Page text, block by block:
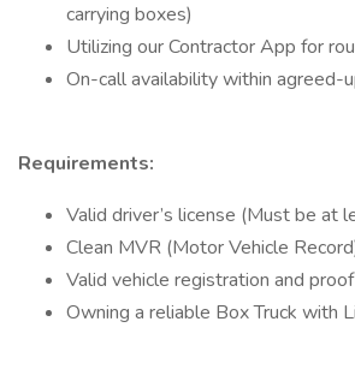
carrying boxes)
Utilizing our Contractor App for
On-call availability within agreed-
Requirements:
Valid driver’s license (Must be at
Clean MVR (Motor Vehicle
Valid vehicle registration and
Owning a reliable Box Truck with